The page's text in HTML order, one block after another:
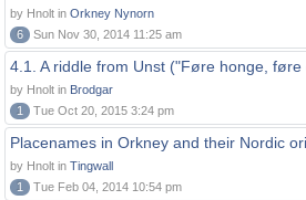
by Hnolt in Orkney Nynorn
6
Sun Nov 30, 2014 11:25 am
4.1. A riddle from Unst ("Føre honge, føre
by Hnolt in Brodgar
1
Tue Oct 20, 2015 3:24 pm
Placenames in Orkney and their Nordic
by Hnolt in Tingwall
1
Tue Feb 04, 2014 10:54 pm